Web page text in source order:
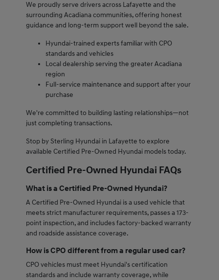
We proudly serve drivers across Lafayette and the
surrounding Acadiana communities, offering honest
guidance and long-term support well beyond the sale.
Hyundai-trained experts familiar with CPO
standards and vehicles
Local dealership serving the greater Acadiana
region
Full-service maintenance and support after your
purchase
We're committed to building lasting relationships—not
just completing transactions.
Stop by Sterling Hyundai in Lafayette to explore
available Certified Pre-Owned Hyundai models today.
Certified Pre-Owned Hyundai FAQs
What is a Certified Pre-Owned Hyundai?
A Certified Pre-Owned Hyundai is a used vehicle that
meets strict manufacturer requirements, passes a 173-
point inspection, and includes factory-backed warranty
and roadside assistance coverage.
How is CPO different from a regular used car?
CPO vehicles must meet Hyundai's certification
standards and include warranty coverage, while